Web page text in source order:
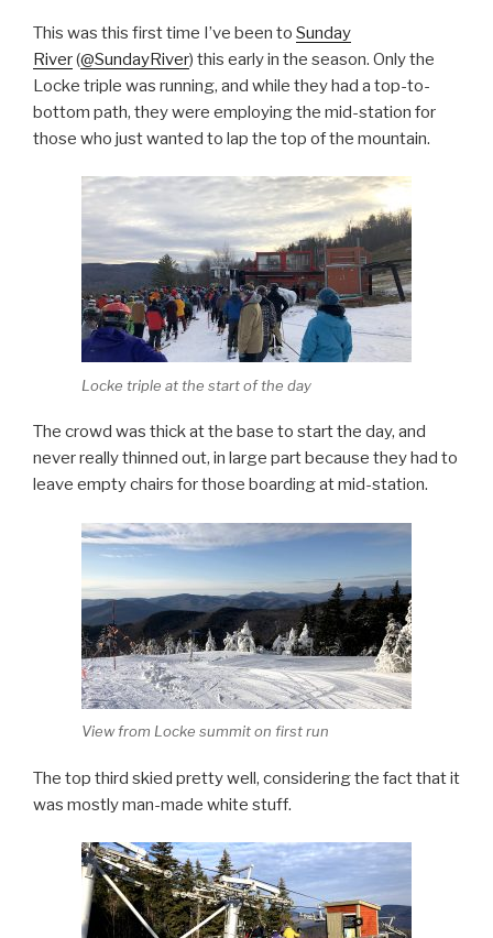
This was this first time I’ve been to Sunday
River(@SundayRiver) this early in the season. Only the
Locke triple was running, and while they had a top-to-
bottom path, they were employing the mid-station for
those who just wanted to lap the top of the mountain.
Locke triple at the start of the day
The crowd was thick at the base to start the day, and
never really thinned out, in large part because they had to
leave empty chairs for those boarding at mid-station.
View from Locke summit on first run
The top third skied pretty well, considering the fact that it
was mostly man-made white stuff.